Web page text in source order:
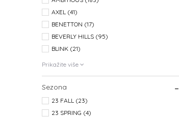
AXEL (41)
BENETTON (17)
BEVERLY HILLS (95)
BLINK (21)
Prikažite više
Sezona
23 FALL (23)
23 SPRING (4)